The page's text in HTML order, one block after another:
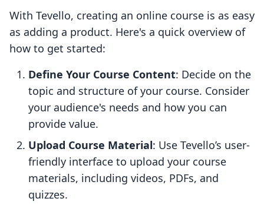
With Tevello, creating an online course is as easy
as adding a product. Here's a quick overview of
how to get started:
Define Your Course Content: Decide on the
topic and structure of your course. Consider
your audience's needs and how you can
provide value.
Upload Course Material: Use Tevello’s user-
friendly interface to upload your course
materials, including videos, PDFs, and
quizzes.